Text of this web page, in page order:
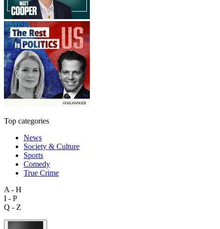
Top categories
News
Society & Culture
Sports
Comedy
True Crime
A - H
I - P
Q - Z